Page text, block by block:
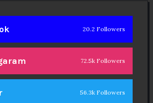
20.2 Followers
72.5k Followers
56.3k Followers